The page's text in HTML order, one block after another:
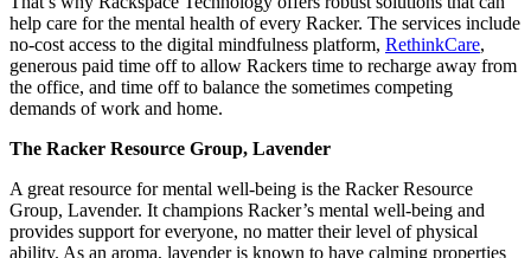
help care for the mental health of every Racker. The services include
no-cost access to the digital mindfulness platform, RethinkCare,
generous paid time off to allow Rackers time to recharge away from
the office, and time off to balance the sometimes competing
demands of work and home.
The Racker Resource Group, Lavender
A great resource for mental well-being is the Racker Resource
Group, Lavender. It champions Racker’s mental well-being and
provides support for everyone, no matter their level of physical
ability. As an aroma, lavender is known to have calming properties